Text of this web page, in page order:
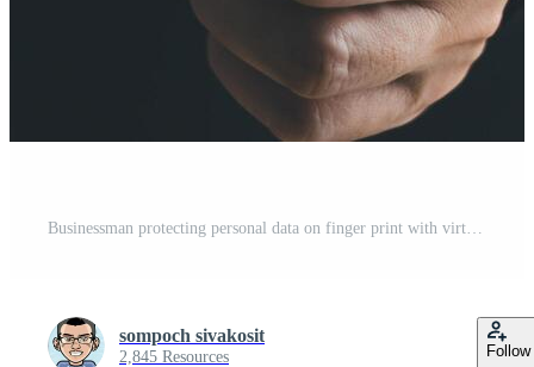
Businessman protecting personal data on finger print with virtual screen interfaces. Cyber security and privacy concepts to protect data. Lock icon and internet network security technology. Free Photo
sompoch sivakosit
2,845 Resources Follow